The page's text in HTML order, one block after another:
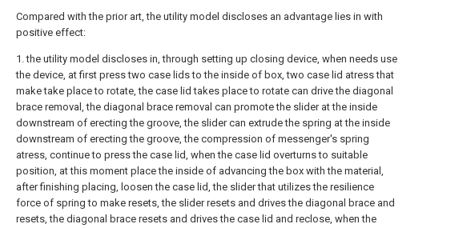
Compared with the prior art, the utility model discloses an advantage lies in with
positive effect:
1. the utility model discloses in, through setting up closing device, when needs use
the device, at first press two case lids to the inside of box, two case lid atress that
make take place to rotate, the case lid takes place to rotate can drive the diagonal
brace removal, the diagonal brace removal can promote the slider at the inside
downstream of erecting the groove, the slider can extrude the spring at the inside
downstream of erecting the groove, the compression of messenger's spring
atress, continue to press the case lid, when the case lid overturns to suitable
position, at this moment place the inside of advancing the box with the material,
after finishing placing, loosen the case lid, the slider that utilizes the resilience
force of spring to make resets, the slider resets and drives the diagonal brace and
resets, the diagonal brace resets and drives the case lid and reclose, when the